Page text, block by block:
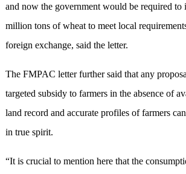
and now the government would be required to
million tons of wheat to meet local
foreign exchange, said the letter.
The FMPAC letter further said that any
targeted subsidy to farmers in the absence of
land record and accurate profiles of farmers
in true spirit.
“It is crucial to mention here that the